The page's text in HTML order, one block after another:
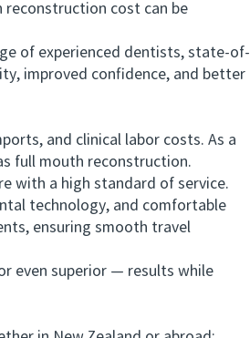
reconstruction cost can be
of experienced dentists, state-of-
improved confidence, and better
and clinical labor costs. As a
full mouth reconstruction.
with a high standard of service.
technology, and comfortable
ensuring smooth travel
even superior — results while